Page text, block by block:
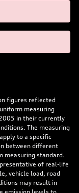
figures reflected
measuring
in their currently
The measuring
to a specific
between different
measuring standard.
of real-life
vehicle load, road
may result in